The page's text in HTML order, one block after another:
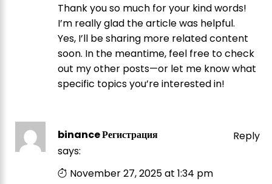
Thank you so much for your kind words!
I’m really glad the article was helpful.
Yes, I’ll be sharing more related content
soon. In the meantime, feel free to check
out my other posts—or let me know what
specific topics you’re interested in!
Reply
binance Регистрация
says:
November 27, 2025 at 1:34 pm